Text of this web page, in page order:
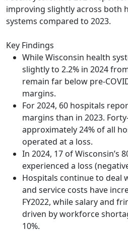
improving slightly across both
systems compared to 2023.
Key Findings
While Wisconsin health
slightly to 2.2% in 2024
remain far below pre-
margins.
For 2024, 60 hospitals
margins than in 2023.
approximately 24% of all
operated at a loss.
In 2024, 17 of Wisconsin’s
experienced a loss
Hospitals continue to deal
and service costs have
FY2022, while salary and
driven by workforce
10%.